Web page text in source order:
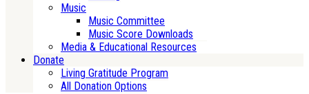
Music
Music Committee
Music Score Downloads
Media & Educational Resources
Donate
Living Gratitude Program
All Donation Options